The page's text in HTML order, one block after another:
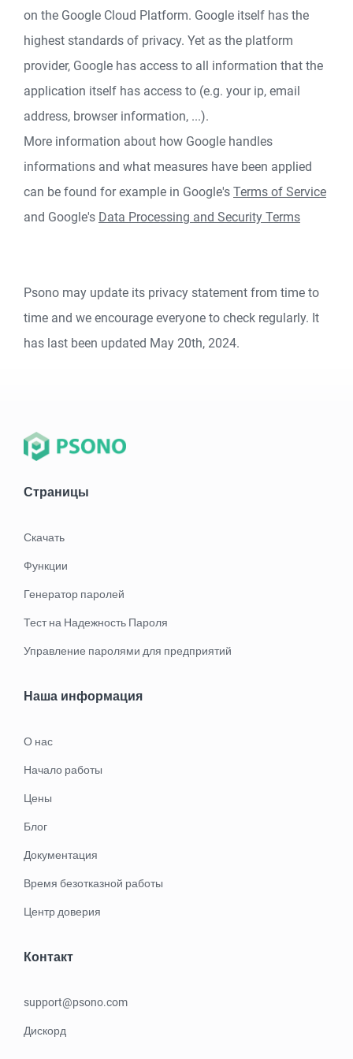
on the Google Cloud Platform. Google itself has the
highest standards of privacy. Yet as the platform
provider, Google has access to all information that the
application itself has access to (e.g. your ip, email
address, browser information, ...).
More information about how Google handles
informations and what measures have been applied
can be found for example in Google's Terms of Service
and Google's Data Processing and Security Terms
Psono may update its privacy statement from time to
time and we encourage everyone to check regularly. It
has last been updated May 20th, 2024.
Страницы
Скачать
Функции
Генератор паролей
Тест на Надежность Пароля
Управление паролями для предприятий
Наша информация
О нас
Начало работы
Цены
Блог
Документация
Время безотказной работы
Центр доверия
Контакт
support@psono.com
Дискорд